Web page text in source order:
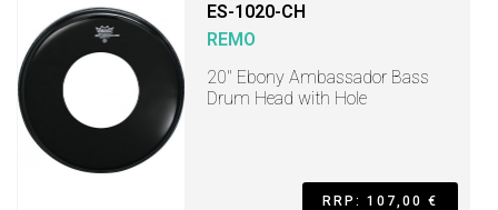
ES-1020-CH
REMO
20" Ebony Ambassador Bass
Drum Head with Hole
RRP: 107,00 €